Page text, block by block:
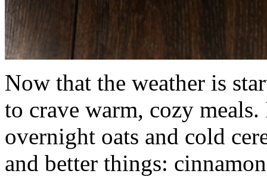
Now that the weather is
to crave warm, cozy
overnight oats and cold
and better things: